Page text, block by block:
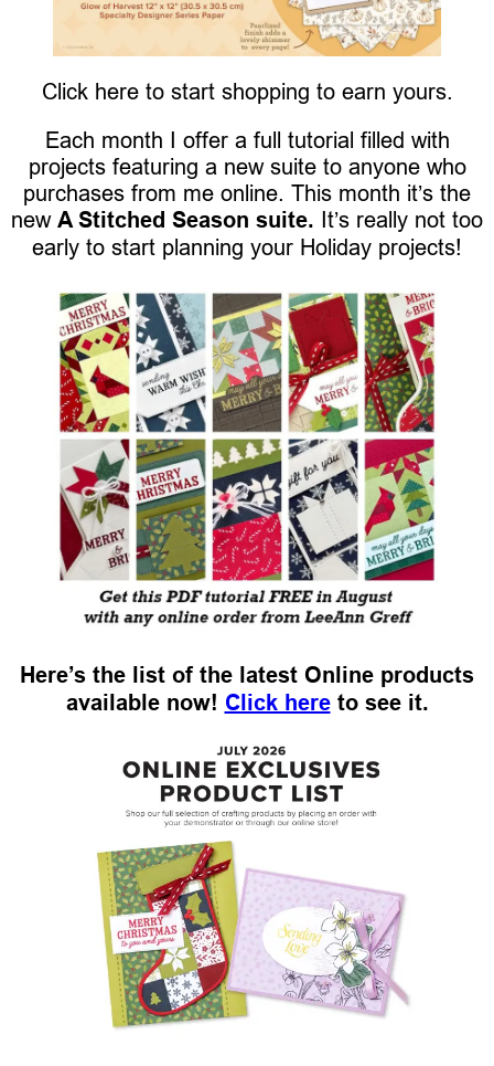
Click here to start shopping to earn yours.
Each month I offer a full tutorial filled with
projects featuring a new suite to anyone who
purchases from me online. This month it’s the
new A Stitched Season suite. It’s really not too
early to start planning your Holiday projects!
Here’s the list of the latest Online products
available now! Click hereto see it.